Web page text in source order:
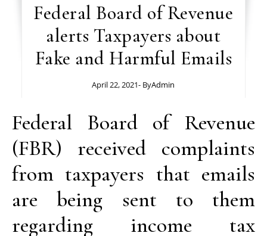
Federal Board of Revenue
alerts Taxpayers about
Fake and Harmful Emails
April 22, 2021- ByAdmin
Federal Board of Revenue
(FBR) received complaints
from taxpayers that emails
are being sent to them
regarding income tax